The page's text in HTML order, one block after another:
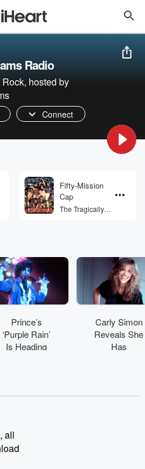
Radio
hosted by
Connect
Fifty-Mission
Cap
The Tragically
Prince’s
‘Purple Rain’
Is Heading
Carly Simon
Reveals She
Has
all